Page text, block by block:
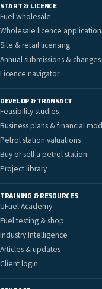
START & LICENCE
Fuel wholesale
Wholesale licence
Site & retail licensing
Annual submissions & changes
Licence navigator
DEVELOP & TRANSACT
Feasibility studies
Business plans & financial
Petrol station valuations
Buy or sell a petrol station
Project library
TRAINING & RESOURCES
UFuel Academy
Fuel testing & shop
Industry Intelligence
Articles & updates
Client login